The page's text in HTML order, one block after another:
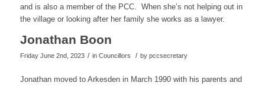
and is also a member of the PCC. When she’s not helping out in
the village or looking after her family she works as a lawyer.
Jonathan Boon
Friday June 2nd, 2023 / in Councillors / by pccsecretary
Jonathan moved to Arkesden in March 1990 with his parents and